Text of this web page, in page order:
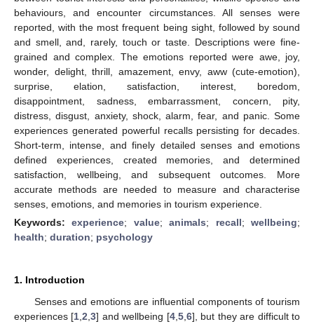
behaviours, and encounter circumstances. All senses were
reported, with the most frequent being sight, followed by sound
and smell, and, rarely, touch or taste. Descriptions were fine-
grained and complex. The emotions reported were awe, joy,
wonder, delight, thrill, amazement, envy, aww (cute-emotion),
surprise, elation, satisfaction, interest, boredom,
disappointment, sadness, embarrassment, concern, pity,
distress, disgust, anxiety, shock, alarm, fear, and panic. Some
experiences generated powerful recalls persisting for decades.
Short-term, intense, and finely detailed senses and emotions
defined experiences, created memories, and determined
satisfaction, wellbeing, and subsequent outcomes. More
accurate methods are needed to measure and characterise
senses, emotions, and memories in tourism experience.
Keywords:experience; value;animals; recall;wellbeing;
health; duration; psychology
1. Introduction
Senses and emotions are influential components of tourism
experiences [1 ,2 ,3] and wellbeing [4, 5, 6], but they are difficult to